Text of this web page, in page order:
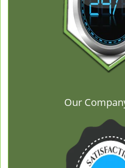
Our